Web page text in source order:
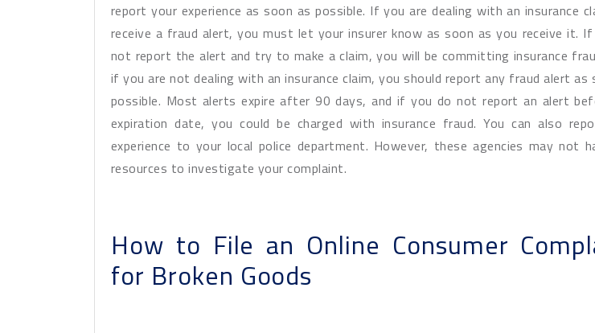
report your experience as soon as possible. If you are dealing with an insurance
receive a fraud alert, you must let your insurer know as soon as you receive it.
not report the alert and try to make a claim, you will be committing insurance
if you are not dealing with an insurance claim, you should report any fraud alert as
possible. Most alerts expire after 90 days, and if you do not report an alert
expiration date, you could be charged with insurance fraud. You can also
experience to your local police department. However, these agencies may not
resources to investigate your complaint.
How to File an Online Consumer
for Broken Goods